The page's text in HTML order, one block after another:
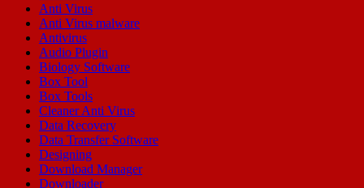
Anti Virus
Anti Virus malware
Antivirus
Audio Plugin
Biology Software
Box Tool
Box Tools
Cleaner Anti Virus
Data Recovery
Data Transfer Software
Designing
Download Manager
Downloader